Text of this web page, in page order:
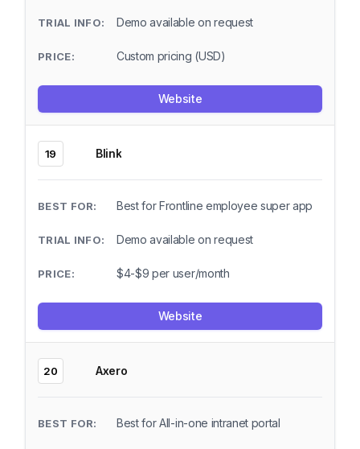
Demo available on request
Custom pricing (USD)
Website
19 Blink
Best for Frontline employee super app
Demo available on request
$4-$9 per user/month
Website
20 Axero
Best for All-in-one intranet portal